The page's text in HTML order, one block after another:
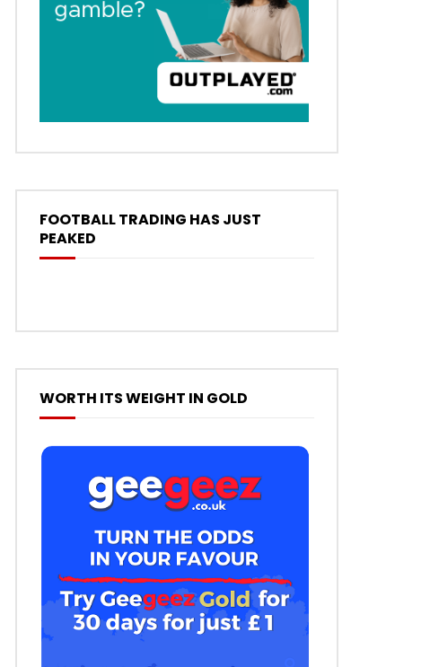
FOOTBALL TRADING HAS JUST
PEAKED
WORTH ITS WEIGHT IN GOLD